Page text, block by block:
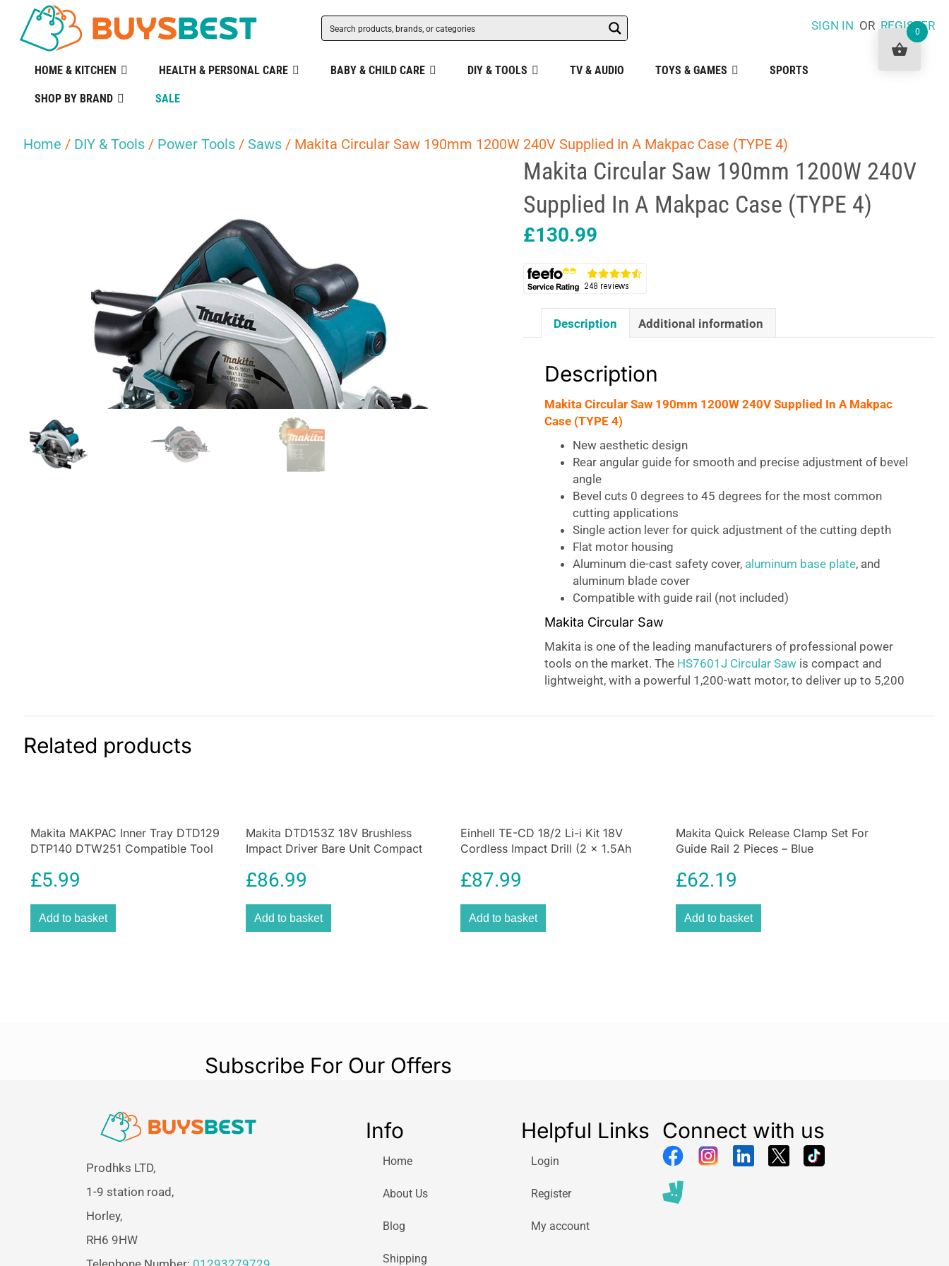
SIGN IN ORREGISTER
HOME & KITCHEN HEALTH & PERSONAL CARE BABY & CHILD CARE DIY & TOOLS TV & AUDIO TOYS & GAMES SPORTS
SHOP BY BRAND SALE
Home / DIY & Tools / Power Tools / Saws / Makita Circular Saw 190mm 1200W 240V Supplied In A Makpac Case (TYPE 4)
Makita Circular Saw 190mm 1200W 240V
Supplied In A Makpac Case (TYPE 4)
£130.99
Description Additional information
Description
Makita Circular Saw 190mm 1200W 240V Supplied In A Makpac
Case (TYPE 4)
New aesthetic design
Rear angular guide for smooth and precise adjustment of bevel
angle
Bevel cuts 0 degrees to 45 degrees for the most common
cutting applications
Single action lever for quick adjustment of the cutting depth
Flat motor housing
Aluminum die-cast safety cover, aluminum base plate, and
aluminum blade cover
Compatible with guide rail (not included)
Makita Circular Saw
Makita is one of the leading manufacturers of professional power
tools on the market. The HS7601J Circular Sawis compact and
lightweight, with a powerful 1,200-watt motor, to deliver up to 5,200
Related products
Makita MAKPAC Inner Tray DTD129
DTP140 DTW251 Compatible Tool
£5.99
Add to basket
Makita DTD153Z 18V Brushless
Impact Driver Bare Unit Compact
£86.99
Add to basket
Einhell TE-CD 18/2 Li-i Kit 18V
Cordless Impact Drill (2 x 1.5Ah
£87.99
Add to basket
Makita Quick Release Clamp Set For
Guide Rail 2 Pieces – Blue
£62.19
Add to basket
Subscribe For Our Offers
Prodhks LTD,
1-9 station road,
Horley,
RH6 9HW
Info
Home
About Us
Blog
Shipping
Helpful Links
Login
Register
My account
Connect with us
0